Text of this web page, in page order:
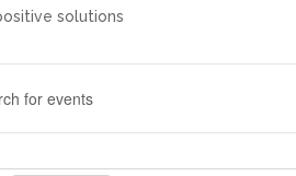
solutions